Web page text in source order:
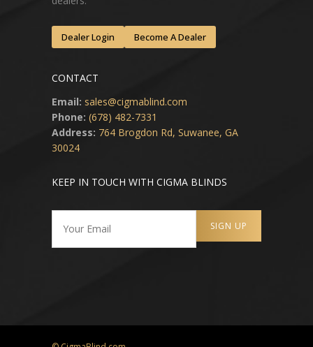
Dealer Login Become A Dealer
CONTACT
Email: sales@cigmablind.com
Phone: (678) 482-7331
Address: 764 Brogdon Rd, Suwanee, GA
30024
KEEP IN TOUCH WITH CIGMA BLINDS